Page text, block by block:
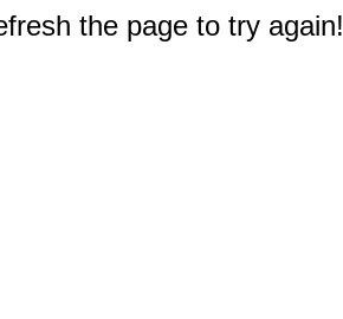
the page to try again!